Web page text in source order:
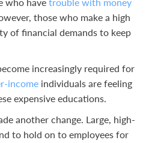
those who make a high
of financial demands to keep
increasingly required for
income individuals are feeling
expensive educations.
another change. Large, high-
to hold on to employees for